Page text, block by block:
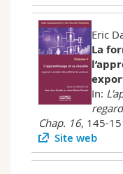
Eric
La
In:
Chap. 16, 145-
Site web